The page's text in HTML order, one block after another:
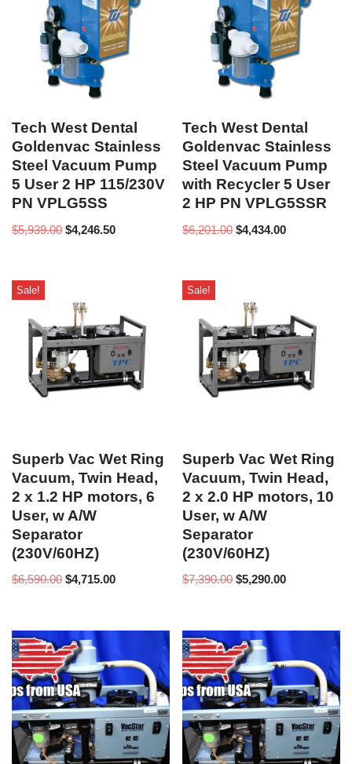
Tech West Dental
Goldenvac Stainless
Steel Vacuum Pump
5 User 2 HP 115/230V
PN VPLG5SS
$5,939.00 $4,246.50
Tech West Dental
Goldenvac Stainless
Steel Vacuum Pump
with Recycler 5 User
2 HP PN VPLG5SSR
$6,201.00 $4,434.00
Sale!
Superb Vac Wet Ring
Vacuum, Twin Head,
2 x 1.2 HP motors, 6
User, w A/W
Separator
(230V/60HZ)
$6,590.00 $4,715.00
Sale!
Superb Vac Wet Ring
Vacuum, Twin Head,
2 x 2.0 HP motors, 10
User, w A/W
Separator
(230V/60HZ)
$7,390.00 $5,290.00